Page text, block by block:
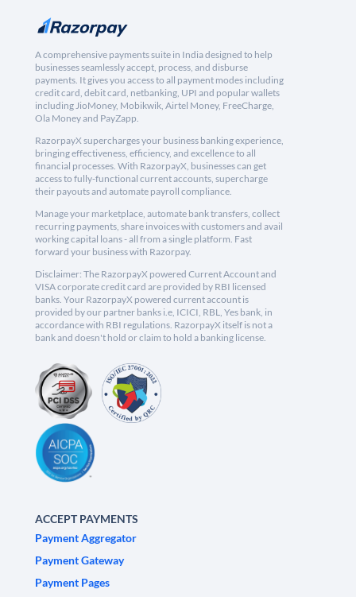
A comprehensive payments suite in India designed to help
businesses seamlessly accept, process, and disburse
payments. It gives you access to all payment modes including
credit card, debit card, netbanking, UPI and popular wallets
including JioMoney, Mobikwik, Airtel Money, FreeCharge,
Ola Money and PayZapp.
RazorpayX supercharges your business banking experience,
bringing effectiveness, efficiency, and excellence to all
financial processes. With RazorpayX, businesses can get
access to fully-functional current accounts, supercharge
their payouts and automate payroll compliance.
Manage your marketplace, automate bank transfers, collect
recurring payments, share invoices with customers and avail
working capital loans - all from a single platform. Fast
forward your business with Razorpay.
Disclaimer: The RazorpayX powered Current Account and
VISA corporate credit card are provided by RBI licensed
banks. Your RazorpayX powered current account is
provided by our partner banks i.e, ICICI, RBL, Yes bank, in
accordance with RBI regulations. RazorpayX itself is not a
bank and doesn't hold or claim to hold a banking license.
ACCEPT PAYMENTS
Payment Aggregator
Payment Gateway
Payment Pages